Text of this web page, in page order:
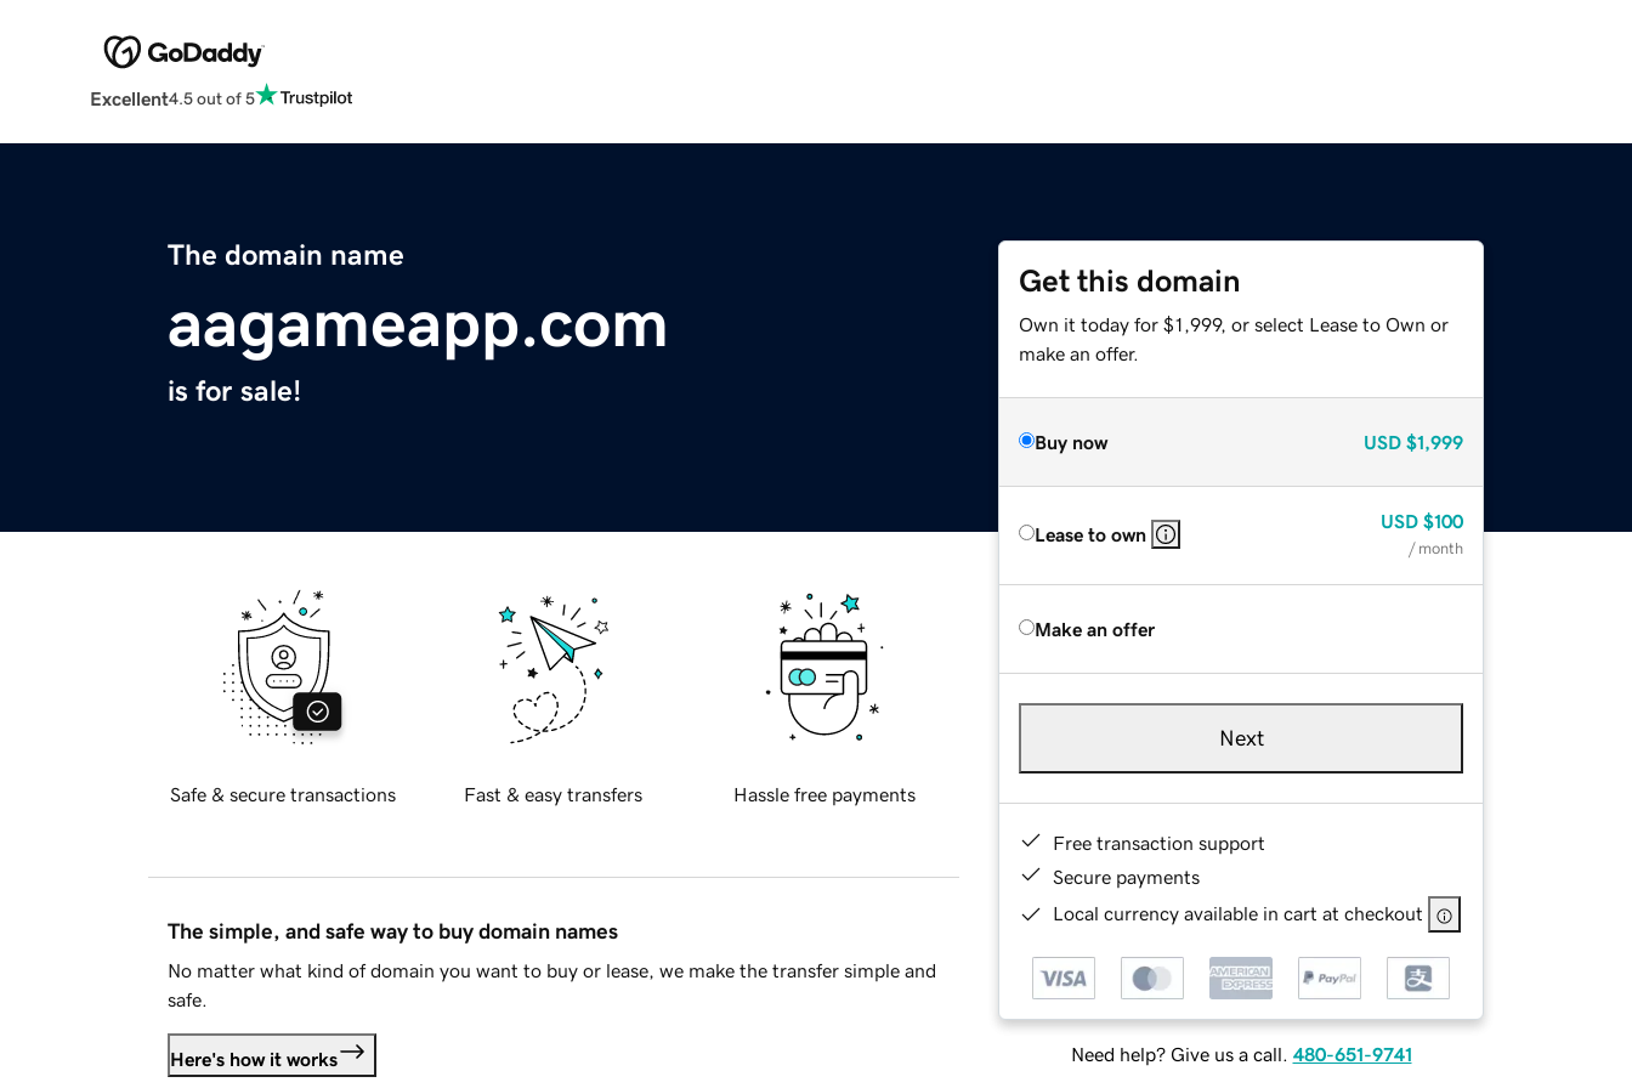
Excellent4.5 out of 5
The domain name
aagameapp.com
is for sale!
Get this domain
Own it today for $1,999, or select Lease to Own or
make an offer.
Buy now USD $1,999
Lease to own
USD $100
/ month
Make an offer
Next
Free transaction support
Secure payments
Local currency available in cart at checkout
Need help? Give us a call. 480-651-9741
Safe & secure transactions Fast & easy transfers Hassle free payments
The simple, and safe way to buy domain names
No matter what kind of domain you want to buy or lease, we make the transfer simple and
safe.
Here's how it works